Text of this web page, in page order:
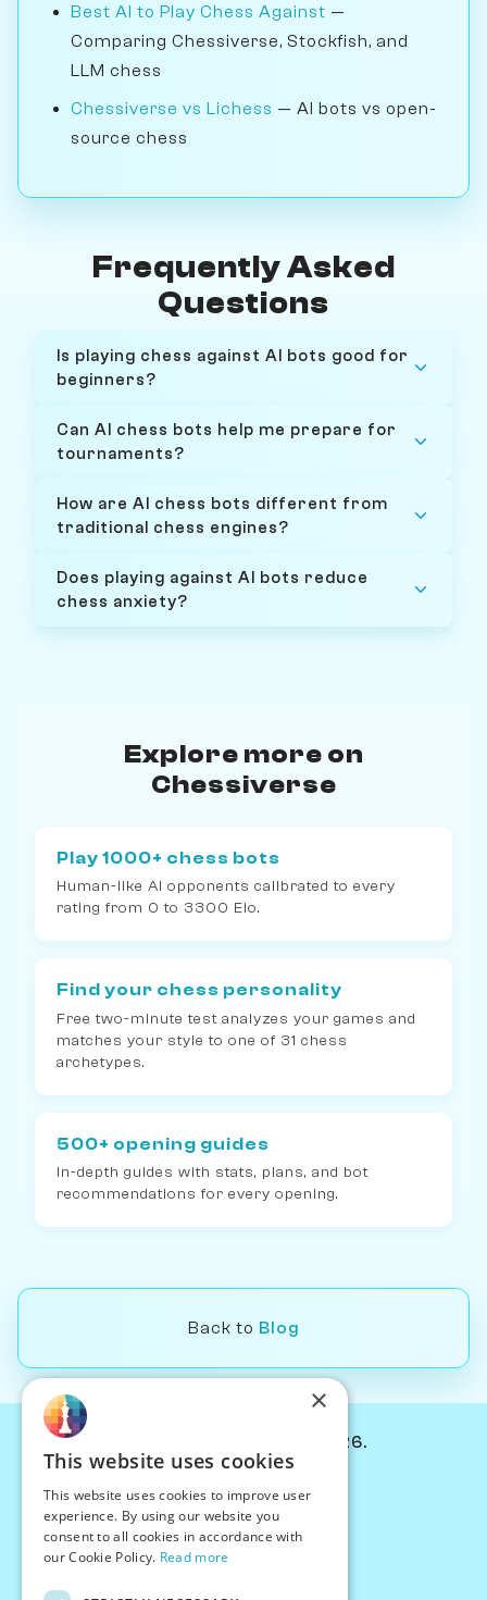
Best AI to Play Chess Against —
Comparing Chessiverse, Stockfish, and
LLM chess
Chessiverse vs Lichess — AI bots vs open-
source chess
Frequently Asked
Questions
Is playing chess against AI bots good for
beginners?
Can AI chess bots help me prepare for
tournaments?
How are AI chess bots different from
traditional chess engines?
Does playing against AI bots reduce
chess anxiety?
Explore more on
Chessiverse
Play 1000+ chess bots
Human-like AI opponents calibrated to every
rating from 0 to 3300 Elo.
Find your chess personality
Free two-minute test analyzes your games and
matches your style to one of 31 chess
archetypes.
500+ opening guides
In-depth guides with stats, plans, and bot
recommendations for every opening.
Back to Blog
© Chessiverse 2024-2026.
PersonaPlay™
Chess Bots
Articles
×
This website uses cookies
This website uses cookies to improve user
experience. By using our website you
consent to all cookies in accordance with
our Cookie Policy. Read more